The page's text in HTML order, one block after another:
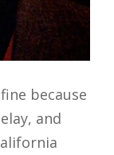
because
and